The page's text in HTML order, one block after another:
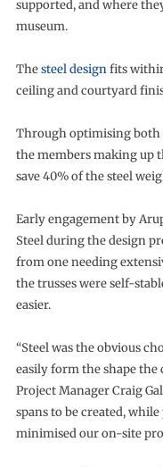
supported, and where
museum.
Thesteel designfits
ceiling and courtyard
Through optimising both
the members making up
save 40% of the steel
Early engagement by
Steel during the design
from one needing
the trusses were self-
easier.
“Steel was the obvious
easily form the shape the
Project Manager Craig
spans to be created,
minimised our on-site